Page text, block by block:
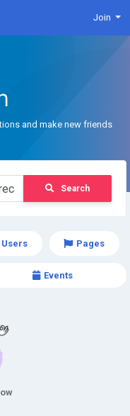
Join
and make new friends
Search
Users Pages
Events